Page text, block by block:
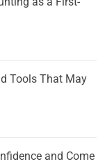
Tools That May
and Come